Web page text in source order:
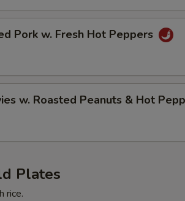
Pork w. Fresh Hot Peppers
w. Roasted Peanuts & Hot
Plates
rice.